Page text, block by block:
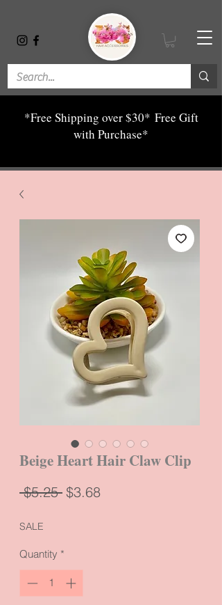
*Free Shipping over $30* Free Gift
with Purchase*
Beige Heart Hair Claw Clip
$5.25 Regular
$3.68Sale
SALE
Quantity *